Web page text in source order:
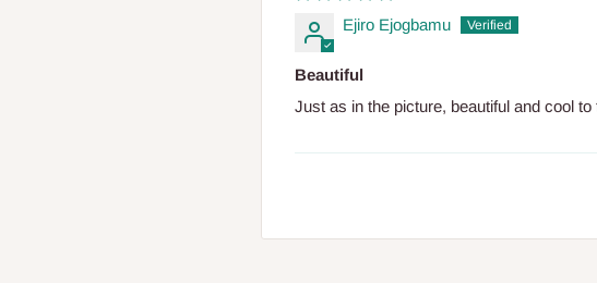
Ejiro Ejogbamu
Beautiful
Just as in the picture, beautiful and cool to